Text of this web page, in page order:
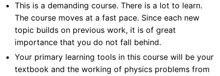
This is a demanding course. There is a lot to learn.
The course moves at a fast pace. Since each new
topic builds on previous work, it is of great
importance that you do not fall behind.
Your primary learning tools in this course will be your
textbook and the working of physics problems from